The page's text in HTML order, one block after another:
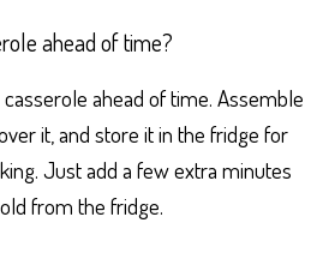
ahead of time?
ahead of time. Assemble
it, and store it in the fridge for
Just add a few extra minutes
from the fridge.